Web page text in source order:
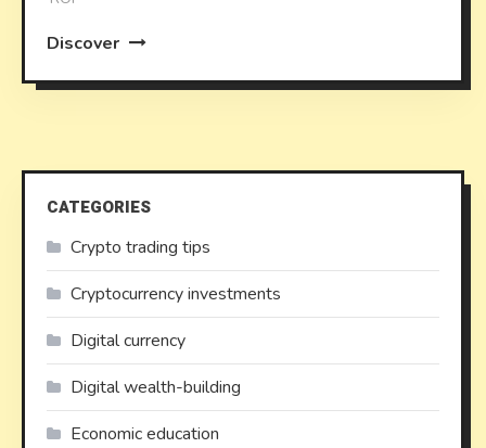
Discover
CATEGORIES
Crypto trading tips
Cryptocurrency investments
Digital currency
Digital wealth-building
Economic education